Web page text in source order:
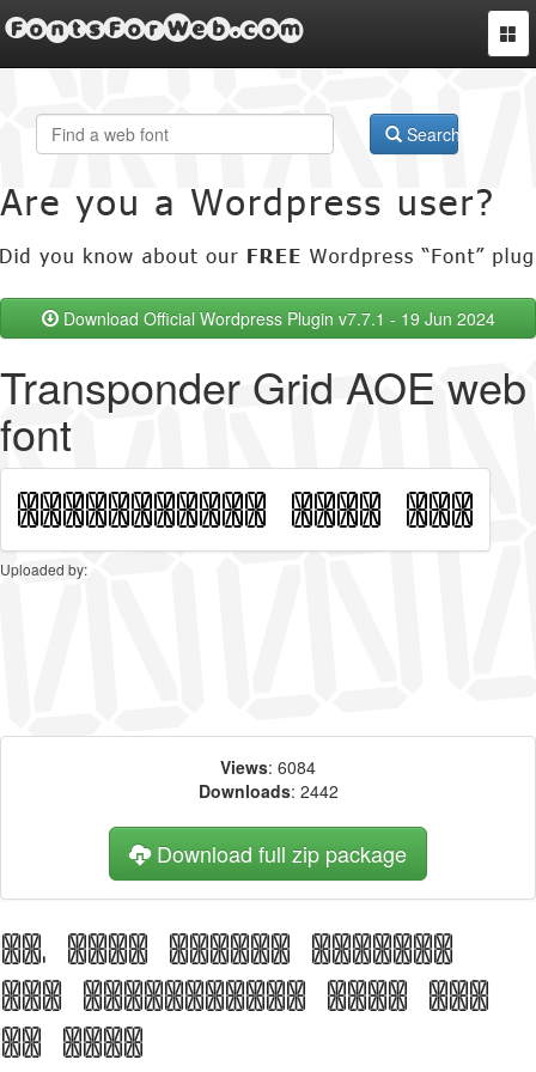
FontsForWeb.com
Search
Download Official Wordpress Plugin v7.7.1 - 19 Jun 2024
Transponder Grid AOE web
font
Uploaded by:
Views: 6084
Downloads: 2442
Download full zip package
bold header written
Transponder Grid AOE
font